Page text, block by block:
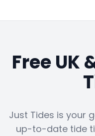
Free UK
Just Tides is your
up-to-date tide